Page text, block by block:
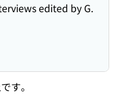
edited by G.
す。